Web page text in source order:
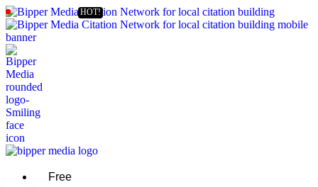
Free